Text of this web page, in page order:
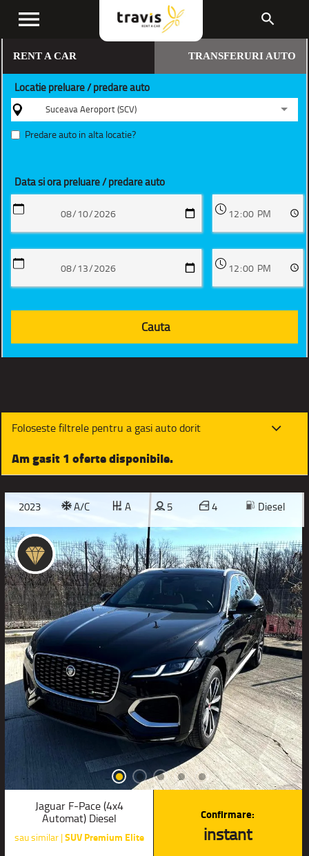
menu search
RENT A CAR TRANSFERURI AUTO
Locatie preluare / predare auto
Suceava Aeroport (SCV)
Predare auto in alta locatie?
Data si ora preluare / predare auto
Foloseste filtrele pentru a gasi auto dorit
Am gasit 1 oferte disponibile.
2023 A/C A 5 4 Diesel
Jaguar F-Pace (4x4
Automat) Diesel
sau similar |SUV Premium Elite
Confirmare:
instant